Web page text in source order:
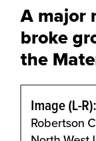
A major
broke
the
Image (L-R):
Robertson